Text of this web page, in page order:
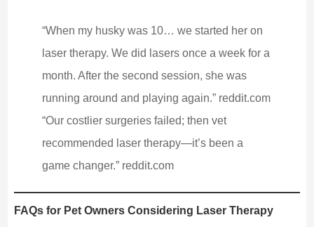
“When my husky was 10… we started her on
laser therapy. We did lasers once a week for a
month. After the second session, she was
running around and playing again.” reddit.com
“Our costlier surgeries failed; then vet
recommended laser therapy—it’s been a
game changer.” reddit.com
FAQs for Pet Owners Considering Laser Therapy